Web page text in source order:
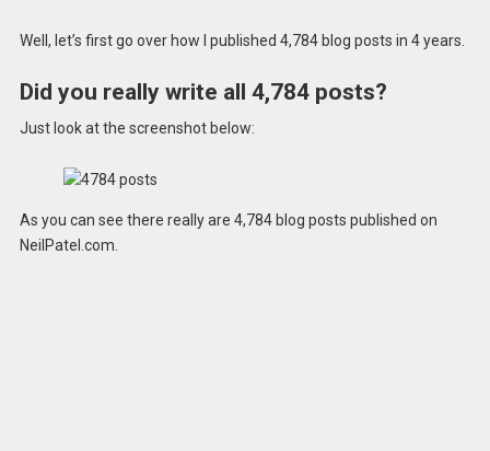
Well, let’s first go over how I published 4,784 blog posts in 4 years.
Did you really write all 4,784 posts?
Just look at the screenshot below:
As you can see there really are 4,784 blog posts published on
NeilPatel.com.